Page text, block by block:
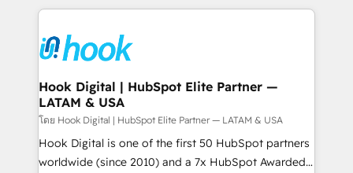
to help you keep winning. What We Do ⚙️ CRM
Data & Content 📈 Sales & Marketing Alignment +
Revenue Team Enablement 🤖 Breeze AI & Custom
Agent Creation 🔄 Custom Integrations & Data
Migration Why 1406 We become part of your team.
Your team learns while we build. We fix what others
broke. Built for mid-market reality—practical
solutions that work with your actual headcount and
Hook Digital | HubSpot Elite Partner —
LATAM & USA
โดย Hook Digital | HubSpot Elite Partner — LATAM & USA
Hook Digital is one of the first 50 HubSpot partners
worldwide (since 2010) and a 7x HubSpot Awarded